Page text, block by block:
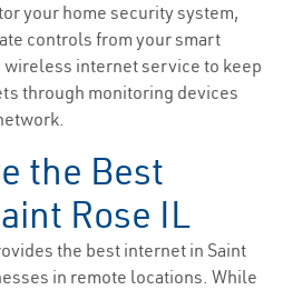
your home security system,
controls from your smart
internet service to keep
through monitoring devices
the Best
Rose IL
the best internet in Saint
in remote locations. While